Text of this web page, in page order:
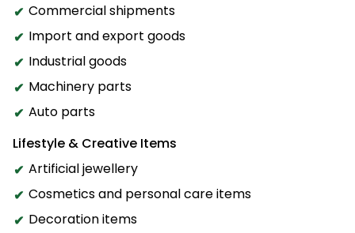
Commercial shipments
Import and export goods
Industrial goods
Machinery parts
Auto parts
Lifestyle & Creative Items
Artificial jewellery
Cosmetics and personal care items
Decoration items